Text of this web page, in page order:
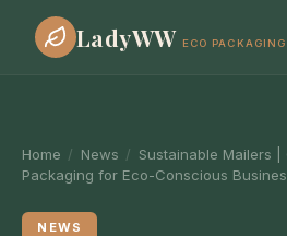
LadyWW ECO
Home / News / Sustainable Mailers |
Packaging for Eco-Conscious
NEWS